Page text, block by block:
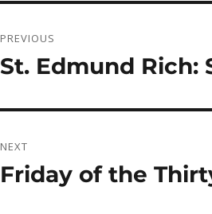
navigation
PREVIOUS
Previous
St. Edmund Rich:
NEXT
Next
Friday of the